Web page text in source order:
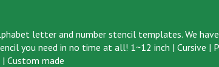
letter and number stencil templates. We
you need in no time at all! 1~12 inch | Cursive |
| Custom made